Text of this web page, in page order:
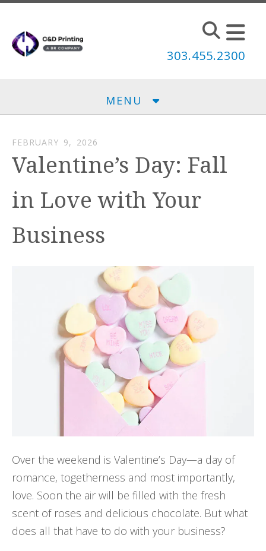
Skip to main content
303.455.2300
MENU
FEBRUARY 9, 2026
Valentine’s Day: Fall
in Love with Your
Business
Over the weekend is Valentine’s Day—a day of
romance, togetherness and most importantly,
love. Soon the air will be filled with the fresh
scent of roses and delicious chocolate. But what
does all that have to do with your business?